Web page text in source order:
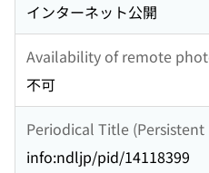
インターネット公開
Availability of remote
不可
Periodical Title (Persistent
info:ndljp/pid/14118399